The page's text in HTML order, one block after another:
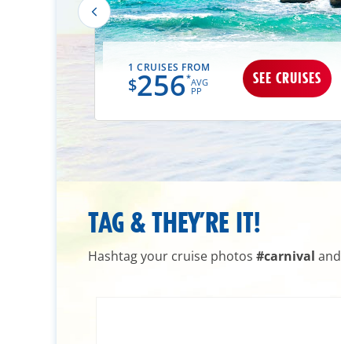
1 CRUISES FROM
$256*AVG
PP
SEE CRUISES
TAG & THEY’RE IT!
Hashtag your cruise photos #carnival and